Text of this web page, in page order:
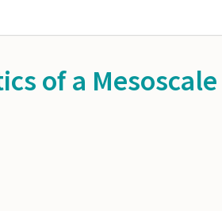
of a